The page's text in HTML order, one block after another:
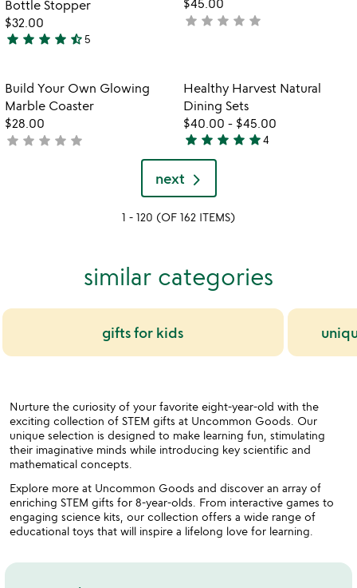
Bottle Stopper
$32.00
4.6
out
of
5
star star star star star_half5
not
star star star star star
favorite_border
Item not in your wishlist
Build Your Own Glowing
Marble Coaster
$28.00
not
star star star star star
Item not in
Healthy Harvest Natural
Dining Sets
$40.00 - $45.00
5
stars
out
of
5
star star star star star4
next
1 - 120 (OF 162 ITEMS)
similar categories
gifts for kids
Nurture the curiosity of your favorite eight-year-old with the
exciting collection of STEM gifts at Uncommon Goods. Our
unique selection is designed to make learning fun, stimulating
their imaginative minds while introducing key scientific and
mathematical concepts.
Explore more at Uncommon Goods and discover an array of
enriching STEM gifts for 8-year-olds. From interactive games to
engaging science kits, our collection offers a wide range of
educational toys that will inspire a lifelong love for learning.